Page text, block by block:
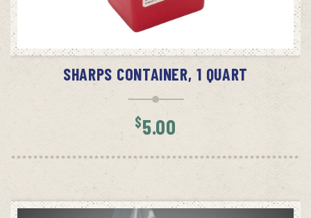
SHARPS CONTAINER, 1 QUART
$5.00